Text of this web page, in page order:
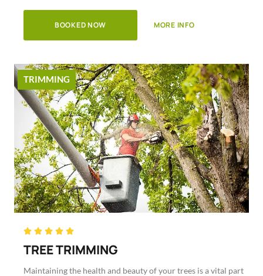
BOOKED NOW MORE INFO
TRIMMING
    Rated
5
out
of
TREE TRIMMING
Maintaining the health and beauty of your trees is a vital part